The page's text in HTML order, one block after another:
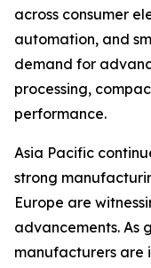
across consumer
automation, and
demand for
processing,
performance.
Asia Pacific
strong
Europe are
advancements. As
manufacturers are